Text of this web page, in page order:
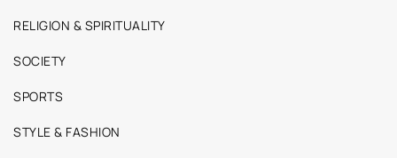
RELIGION & SPIRITUALITY
SOCIETY
SPORTS
STYLE & FASHION